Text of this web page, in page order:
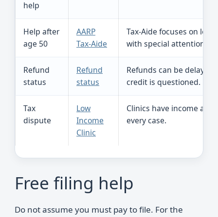
help
Help after
age 50
AARP
Tax-Aide
Tax-Aide focuses on
with special attention to
Refund
status
Refund
status
Refunds can be
credit is questioned.
Tax
dispute
Low
Income
Clinic
Clinics have income
every case.
Free filing help
Do not assume you must pay to file. For the